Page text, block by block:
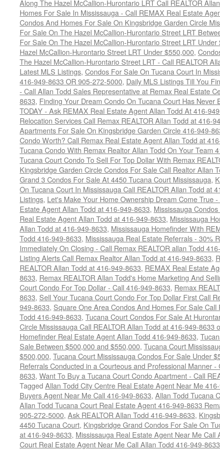
Along The Hazel McCallion-Hurontario LRT Call REALTOR
Homes For Sale In Mississauga - Call REMAX Real Estate
Condos And Homes For Sale On Kingsbridge Garden Circle
For Sale On The Hazel McCallion-Hurontario Street LRT
For Sale On The Hazel McCallion-Hurontario Street LRT Under
Hazel McCallion-Hurontario Street LRT Under $550,000,
The Hazel McCallion-Hurontario Street LRT - Call REALTOR
Latest MLS Listings, Condos For Sale On Tucana Court In
416-949-8633 OR 905-272-5000, Daily MLS Listings Till You
- Call Allan Todd Sales Representative at Remax Real Estate
8633, Finding Your Dream Condo On Tucana Court Has
TODAY - Ask REMAX Real Estate Agent Allan Todd At 416-
Relocation Services Call Remax REALTOR Allan Todd at 416-
Apartments For Sale On Kingsbridge Garden Circle 416-949-
Condo Worth? Call Remax Real Estate Agent Allan Todd at
Tucana Condo With Remax Realtor Allan Todd On Your Team
Tucana Court Condo To Sell For Top Dollar With Remax
Kingsbridge Garden Circle Condos For Sale Call Realtor Allan
Grand 3 Condos For Sale At 4450 Tucana Court Mississauga,
On Tucana Court In Mississauga Call REALTOR Allan Todd at
Listings, Let's Make Your Home Ownership Dream Come True
Estate Agent Allan Todd at 416-949-8633, Mississauga
Real Estate Agent Allan Todd at 416-949-8633, Mississauga
Allan Todd at 416-949-8633, Mississauga Homefinder With
Todd 416-949-8633, Mississauga Real Estate Referrals - 30%
Immediately On Closing - Call Remax REALTOR allan Todd
Listing Alerts Call Remax Realtor Allan Todd at 416-949-8633,
REALTOR Allan Todd at 416-949-8633, REMAX Real Estate
8633, Remax REALTOR Allan Todd's Home Marketing And
Court Condo For Top Dollar - Call 416-949-8633, Remax
8633, Sell Your Tucana Court Condo For Top Dollar First Call
949-8633, Square One Area Condos And Homes For Sale
Todd 416-949-8633, Tucana Court Condos For Sale At
Circle Mississauga Call REALTOR Allan Todd at 416-949-8633
Homefinder Real Estate Agent Allan Todd 416-949-8633,
Sale Between $500,000 and $550,000, Tucana Court
$500,000, Tucana Court Mississauga Condos For Sale Under
Referrals Conducted in a Courteous and Professional Manner
8633, Want To Buy a Tucana Court Condo Apartment - Call
Tagged Allan Todd City Centre Real Estate Agent Near Me
Buyers Agent Near Me Call 416-949-8633, Allan Todd Tucana
Allan Todd Tucana Court Real Estate Agent 416-949-8633
905-272-5000, Ask REALTOR Allan Todd 416-949-8633,
4450 Tucana Court, Kingsbridge Grand Condos For Sale On
at 416-949-8633, Mississauga Real Estate Agent Near Me Call
Court Real Estate Agent Near Me Call Allan Todd 416-949-8633